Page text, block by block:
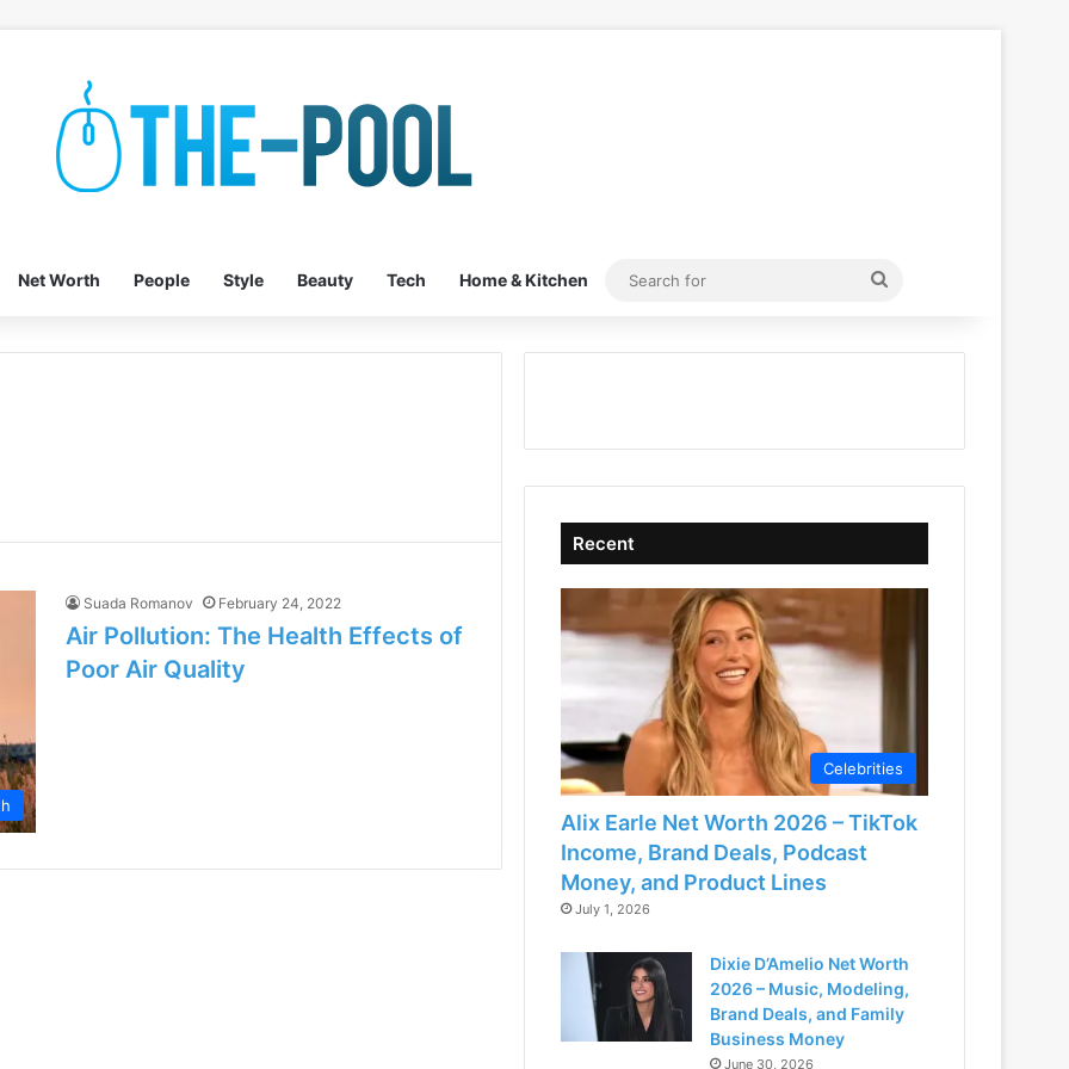
Net Worth People Style Beauty Tech Home & Kitchen
Search
Suada Romanov February 24, 2022
Air Pollution: The Health Effects of
Poor Air Quality
Recent
Celebrities
Alix Earle Net Worth 2026 – TikTok
Income, Brand Deals, Podcast
Money, and Product Lines
July 1, 2026
Dixie D’Amelio Net Worth
2026 – Music, Modeling,
Brand Deals, and Family
Business Money
June 30, 2026